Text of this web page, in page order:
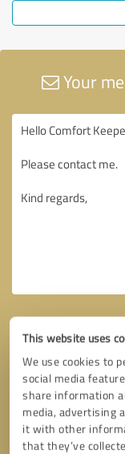
This website uses
We use cookies to
social media
share information
media, advertising
it with other
that they’ve
Your
Callback request